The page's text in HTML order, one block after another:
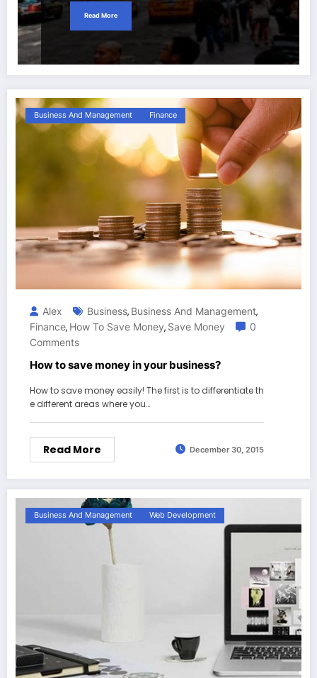
Read More
Business And Management Finance
Alex Business, Business And Management,
Finance, How To Save Money, Save Money
0
Comments
How to save money in your business?
How to save money easily! The first is to differentiate th
e different areas where you…
Read More December 30, 2015
Business And Management Web Development